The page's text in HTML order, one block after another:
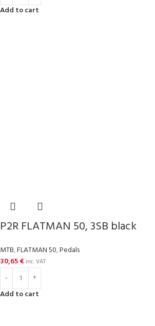
Add to cart
P2R FLATMAN 50, 3SB black
MTB,FLATMAN 50,Pedals
30,65€ inc. VAT
Add to cart